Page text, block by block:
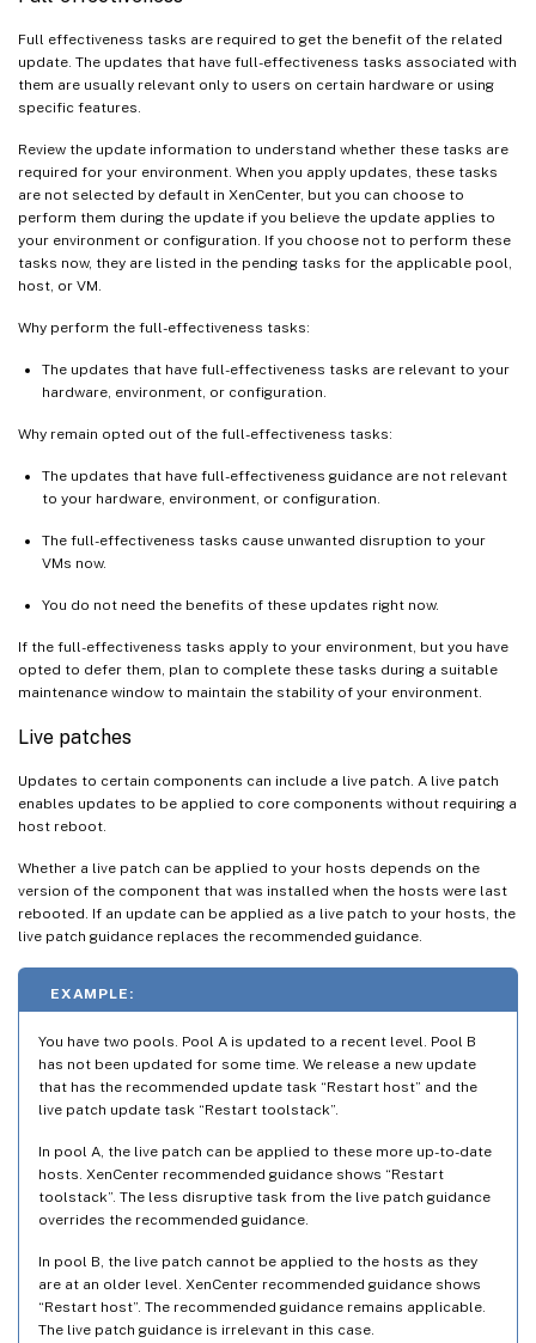
Full effectiveness tasks are required to get the benefit of the related
update. The updates that have full-effectiveness tasks associated with
them are usually relevant only to users on certain hardware or using
specific features.
Review the update information to understand whether these tasks are
required for your environment. When you apply updates, these tasks
are not selected by default in XenCenter, but you can choose to
perform them during the update if you believe the update applies to
your environment or configuration. If you choose not to perform these
tasks now, they are listed in the pending tasks for the applicable pool,
host, or VM.
Why perform the full-effectiveness tasks:
The updates that have full-effectiveness tasks are relevant to your
hardware, environment, or configuration.
Why remain opted out of the full-effectiveness tasks:
The updates that have full-effectiveness guidance are not relevant
to your hardware, environment, or configuration.
The full-effectiveness tasks cause unwanted disruption to your
VMs now.
You do not need the benefits of these updates right now.
If the full-effectiveness tasks apply to your environment, but you have
opted to defer them, plan to complete these tasks during a suitable
maintenance window to maintain the stability of your environment.
Live patches
Updates to certain components can include a live patch. A live patch
enables updates to be applied to core components without requiring a
host reboot.
Whether a live patch can be applied to your hosts depends on the
version of the component that was installed when the hosts were last
rebooted. If an update can be applied as a live patch to your hosts, the
live patch guidance replaces the recommended guidance.
EXAMPLE:
You have two pools. Pool A is updated to a recent level. Pool B
has not been updated for some time. We release a new update
that has the recommended update task “Restart host” and the
live patch update task “Restart toolstack”.
In pool A, the live patch can be applied to these more up-to-date
hosts. XenCenter recommended guidance shows “Restart
toolstack”. The less disruptive task from the live patch guidance
overrides the recommended guidance.
In pool B, the live patch cannot be applied to the hosts as they
are at an older level. XenCenter recommended guidance shows
“Restart host”. The recommended guidance remains applicable.
The live patch guidance is irrelevant in this case.